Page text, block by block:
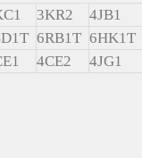
3KR2 4JB1
6RB1T 6HK1T
4CE2 4JG1